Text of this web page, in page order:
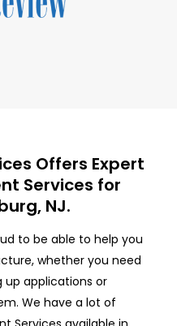
Offers Expert
Services for
NJ.
to be able to help you
whether you need
up applications or
We have a lot of